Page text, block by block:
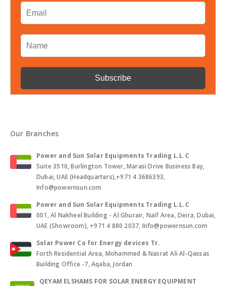
Our Branches
Power and Sun Solar Equipments Trading L.L.C
Suite 3510, Burlington Tower, Marasi Drive Business Bay,
Dubai, UAE (Headquarters),+971 4 3686393,
Info@powernsun.com
Power and Sun Solar Equipments Trading L.L.C
001, Al Nakheel Building - Al Ghurair, Naif Area, Deira, Dubai,
UAE (Showroom), +971 4 880 2037, Info@powernsun.com
Solar Power Co for Energy devices Tr.
Forth Residential Area, Mohammed & Nasrat Ali Al-Qassas
Building Office -7, Aqaba, Jordan
QEYAM ELSHAMS FOR SOLAR ENERGY EQUIPMENT